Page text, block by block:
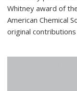
Whitney award of
American Chemical
original